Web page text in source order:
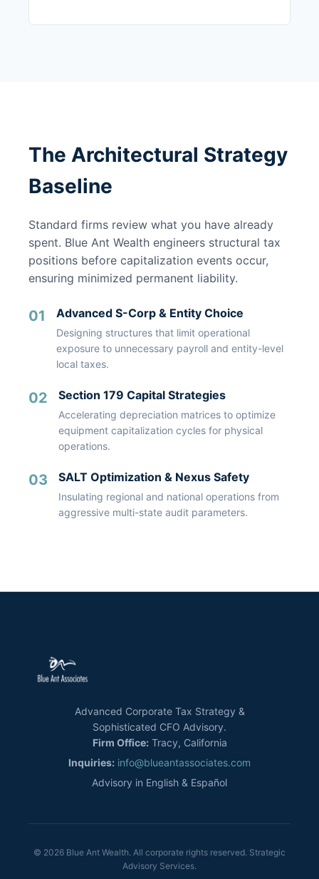
The Architectural Strategy
Baseline
Standard firms review what you have already
spent. Blue Ant Wealth engineers structural tax
positions before capitalization events occur,
ensuring minimized permanent liability.
01 Advanced S-Corp & Entity Choice
Designing structures that limit operational
exposure to unnecessary payroll and entity-level
local taxes.
02 Section 179 Capital Strategies
Accelerating depreciation matrices to optimize
equipment capitalization cycles for physical
operations.
03 SALT Optimization & Nexus Safety
Insulating regional and national operations from
aggressive multi-state audit parameters.
Advanced Corporate Tax Strategy &
Sophisticated CFO Advisory.
Firm Office: Tracy, California
Inquiries: info@blueantassociates.com
Advisory in English & Español
© 2026 Blue Ant Wealth. All corporate rights reserved. Strategic
Advisory Services.